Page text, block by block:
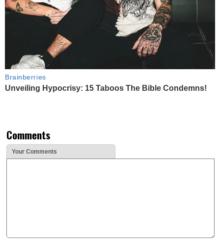
Brainberries
Unveiling Hypocrisy: 15 Taboos The Bible Condemns!
Comments
Your Comments